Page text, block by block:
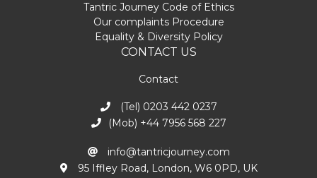
Tantric Journey Code of Ethics
Our complaints Procedure
Equality & Diversity Policy
CONTACT US
Contact
(Tel) 0203 442 0237
(Mob) +44 7956 568 227
info@tantricjourney.com
95 Iffley Road, London, W6 0PD, UK